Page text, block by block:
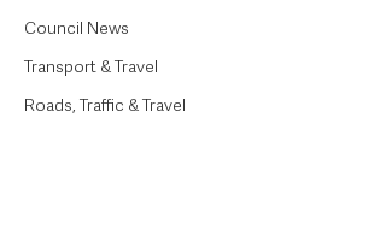
Council News
Transport & Travel
Roads, Traffic & Travel